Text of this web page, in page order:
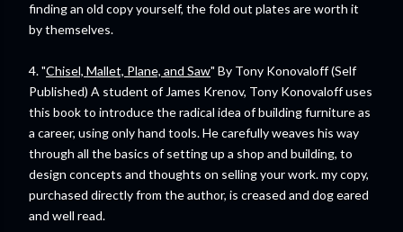
finding an old copy yourself, the fold out plates are worth it
by themselves.
4. "Chisel, Mallet, Plane, and Saw" By Tony Konovaloff (Self
Published) A student of James Krenov, Tony Konovaloff uses
this book to introduce the radical idea of building furniture as
a career, using only hand tools. He carefully weaves his way
through all the basics of setting up a shop and building, to
design concepts and thoughts on selling your work. my copy,
purchased directly from the author, is creased and dog eared
and well read.